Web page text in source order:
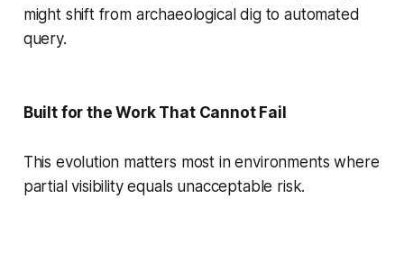
might shift from archaeological dig to automated
query.
Built for the Work That Cannot Fail
This evolution matters most in environments where
partial visibility equals unacceptable risk.